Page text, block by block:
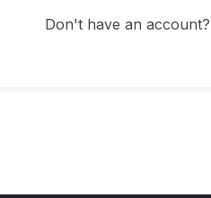
Don't have an account?